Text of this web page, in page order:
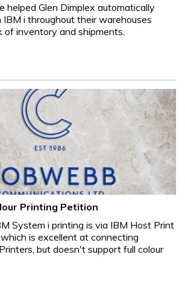
helped Glen Dimplex automatically
i throughout their warehouses
of inventory and shipments.
Printing Petition
System i printing is via IBM Host Print
is excellent at connecting
but doesn't support full colour